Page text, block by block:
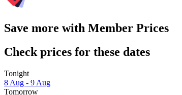
Save more with Member Prices
Check prices for these dates
Tonight
8 Aug - 9 Aug
Tomorrow